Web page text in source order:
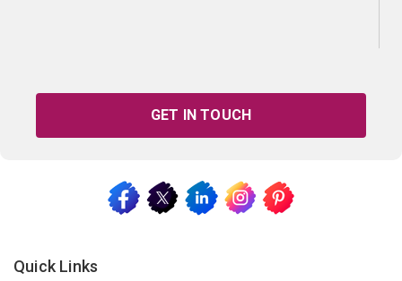
GET IN TOUCH
Quick Links